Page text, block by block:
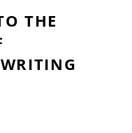
THE